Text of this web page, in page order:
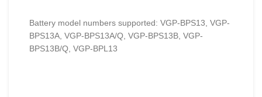
Battery model numbers supported: VGP-BPS13, VGP-
BPS13A, VGP-BPS13A/Q, VGP-BPS13B, VGP-
BPS13B/Q, VGP-BPL13